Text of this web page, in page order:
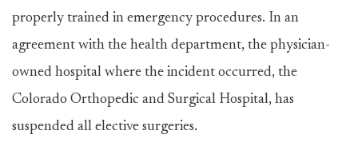
properly trained in emergency procedures. In an
agreement with the health department, the physician-
owned hospital where the incident occurred, the
Colorado Orthopedic and Surgical Hospital, has
suspended all elective surgeries.